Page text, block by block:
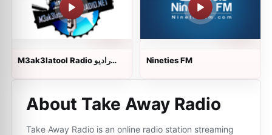
M3ak3latool Radio راديو
Nineties FM
About Take Away Radio
Take Away Radio is an online radio station streaming